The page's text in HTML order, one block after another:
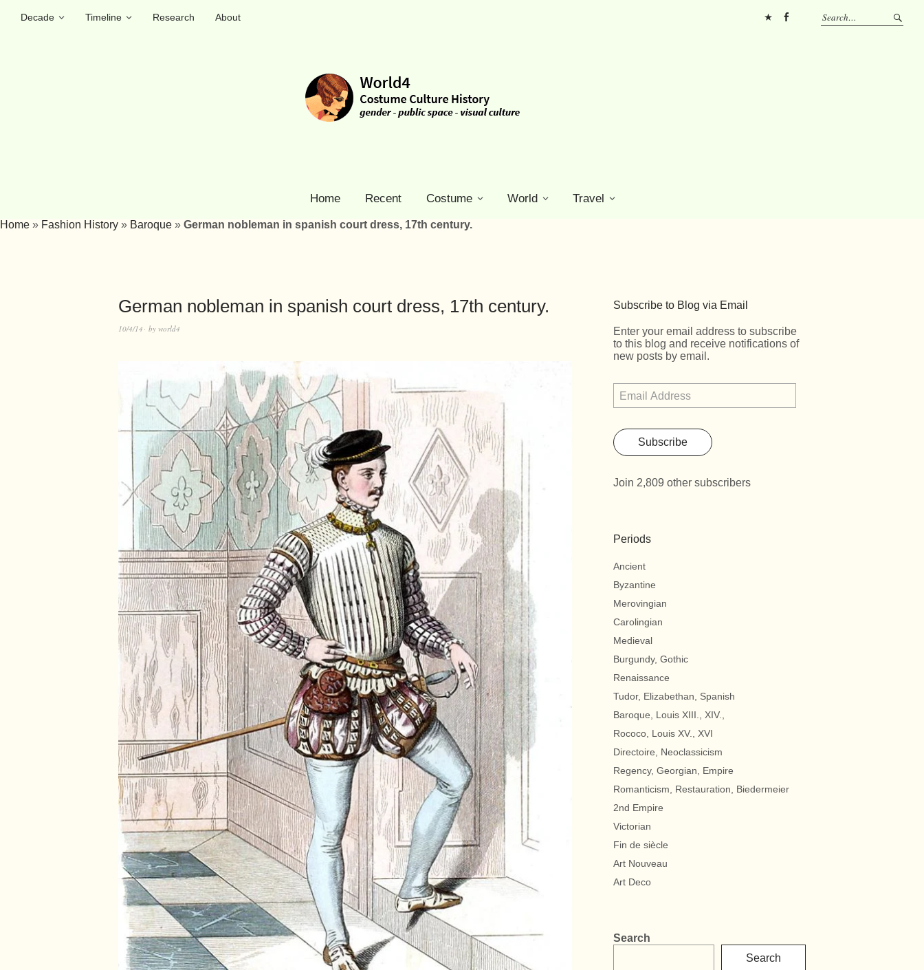
Decade Timeline Research
About
Home Recent Costume World Travel
Home » Fashion History » Baroque » German nobleman in spanish court dress, 17th century.
German nobleman in spanish court dress, 17th century.
10/4/14 by world4
Subscribe to Blog via Email
Enter your email address to subscribe
to this blog and receive notifications of
new posts by email.
Subscribe
Join 2,809 other subscribers
Periods
Ancient
Byzantine
Merovingian
Carolingian
Medieval
Burgundy, Gothic
Renaissance
Tudor, Elizabethan, Spanish
Baroque, Louis XIII., XIV.,
Rococo, Louis XV., XVI
Directoire, Neoclassicism
Regency, Georgian, Empire
Romanticism, Restauration, Biedermeier
2nd Empire
Victorian
Fin de siècle
Art Nouveau
Art Deco
Search
Search